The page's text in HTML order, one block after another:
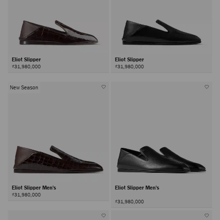
Eliot Slipper
₫31,980,000
Eliot Slipper
₫31,980,000
New Season
Eliot Slipper Men's
₫31,980,000
Eliot Slipper Men's
₫31,980,000